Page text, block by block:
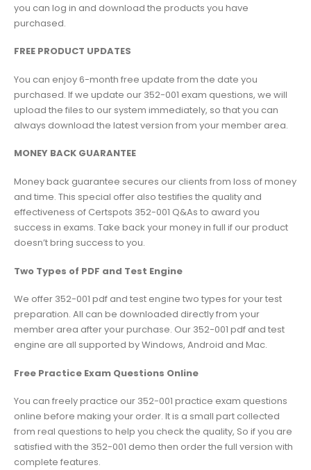
you can log in and download the products you have
purchased.
FREE PRODUCT UPDATES
You can enjoy 6-month free update from the date you
purchased. If we update our 352-001 exam questions, we will
upload the files to our system immediately, so that you can
always download the latest version from your member area.
MONEY BACK GUARANTEE
Money back guarantee secures our clients from loss of money
and time. This special offer also testifies the quality and
effectiveness of Certspots 352-001 Q&As to award you
success in exams. Take back your money in full if our product
doesn’t bring success to you.
Two Types of PDF and Test Engine
We offer 352-001 pdf and test engine two types for your test
preparation. All can be downloaded directly from your
member area after your purchase. Our 352-001 pdf and test
engine are all supported by Windows, Android and Mac.
Free Practice Exam Questions Online
You can freely practice our 352-001 practice exam questions
online before making your order. It is a small part collected
from real questions to help you check the quality, So if you are
satisfied with the 352-001 demo then order the full version with
complete features.